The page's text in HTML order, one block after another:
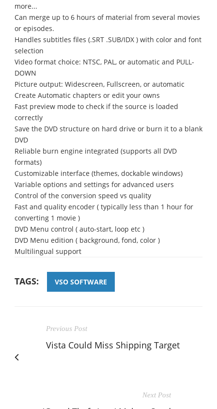
more...
Can merge up to 6 hours of material from several movies
or episodes.
Handles subtitles files (.SRT .SUB/IDX ) with color and font
selection
Video format choice: NTSC, PAL, or automatic and PULL-
DOWN
Picture output: Widescreen, Fullscreen, or automatic
Create Automatic chapters or edit your owns
Fast preview mode to check if the source is loaded
correctly
Save the DVD structure on hard drive or burn it to a blank
DVD
Reliable burn engine integrated (supports all DVD
formats)
Customizable interface (themes, dockable windows)
Variable options and settings for advanced users
Control of the conversion speed vs quality
Fast and quality encoder ( typically less than 1 hour for
converting 1 movie )
DVD Menu control ( auto-start, loop etc )
DVD Menu edition ( background, fond, color )
Multilingual support
TAGS: VSO SOFTWARE
Previous Post
Vista Could Miss Shipping Target
Next Post